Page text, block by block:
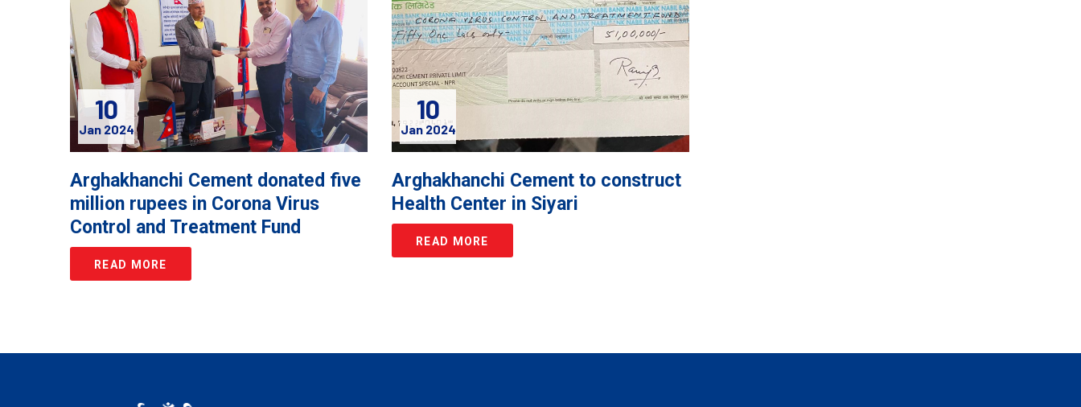
10
Jan 2024
Arghakhanchi Cement donated five
million rupees in Corona Virus
Control and Treatment Fund
READ MORE
10
Jan 2024
Arghakhanchi Cement to construct
Health Center in Siyari
READ MORE